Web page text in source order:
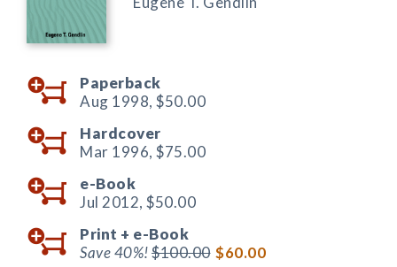
Paperback
Aug 1998, $50.00
Hardcover
Mar 1996, $75.00
e-Book
Jul 2012, $50.00
Print + e-Book
Save 40%!$100.00 $60.00